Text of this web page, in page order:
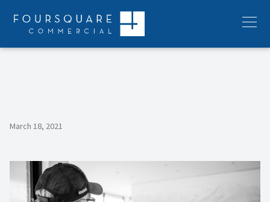
content
Menu
March 18, 2021